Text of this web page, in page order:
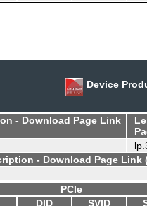
Device
- Download Page Link
- Download Page Link
PCIe
DID SVID